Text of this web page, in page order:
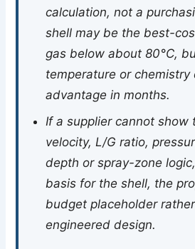
calculation, not a
shell may be the best-
gas below about 80°C,
temperature or
advantage in months.
If a supplier cannot show
velocity, L/G ratio,
depth or spray-zone
basis for the shell, the
budget placeholder
engineered design.